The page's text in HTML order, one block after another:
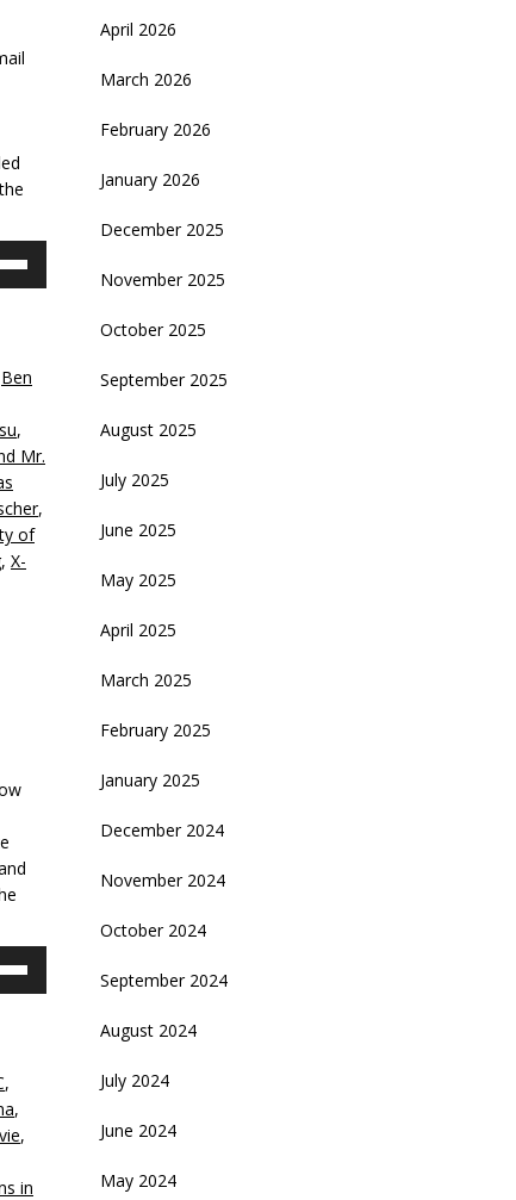
Ben
,
Mr.
,
of
, X-
,
,
,
in
April 2026
March 2026
February 2026
January 2026
December 2025
November 2025
October 2025
September 2025
August 2025
July 2025
June 2025
May 2025
April 2025
March 2025
February 2025
January 2025
December 2024
November 2024
October 2024
September 2024
August 2024
July 2024
June 2024
May 2024